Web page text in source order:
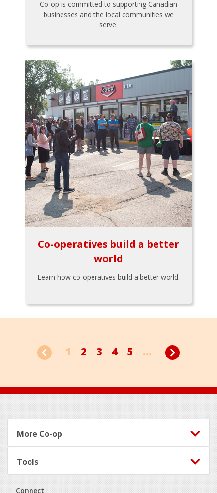
Co-op is committed to supporting Canadian
businesses and the local communities we
serve.
Co-operatives build a better
world
Learn how co-operatives build a better world.
1 2 3 4 5 ...
Footer
More Co-op
Tools
Connect